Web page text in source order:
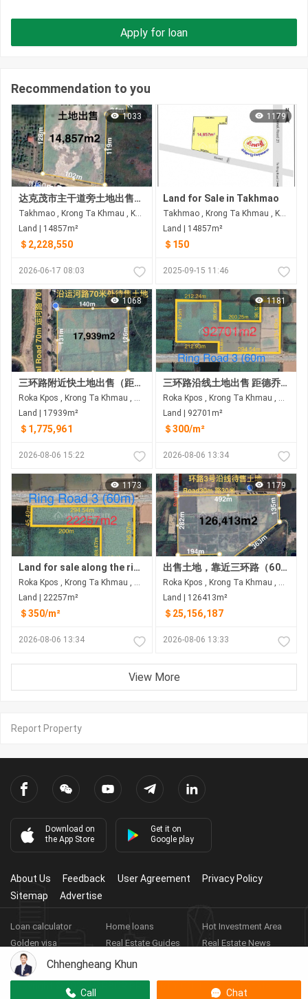
Apply for loan
Recommendation to you
1033
达克茂市主干道旁土地出售，路30米
Takhmao , Krong Ta Khmau , Kandal
Land | 14857m²
＄2,228,550
2026-06-17 08:03
1179
Land for Sale in Takhmao
Takhmao , Krong Ta Khmau , Kandal
Land | 14857m²
＄150
2025-09-15 11:46
1068
三环路附近快土地出售（距三环路60米） 距三环路约350米，距德乔国际机场约8公里
Roka Kpos , Krong Ta Khmau , Kandal
Land | 17939m²
＄1,775,961
2026-08-06 15:22
1181
三环路沿线土地出售 距德乔国际机场6公里
Roka Kpos , Krong Ta Khmau , Kandal
Land | 92701m²
＄300/m²
2026-08-06 13:34
1173
Land for sale along the ring road 3 at Rokar Khpos, Takhmao city
Roka Kpos , Krong Ta Khmau , Kandal
Land | 22257m²
＄350/m²
2026-08-06 13:34
1179
出售土地，靠近三环路（60米） 距离三环路约150米距离德乔国际机场约8公里
Roka Kpos , Krong Ta Khmau , Kandal
Land | 126413m²
＄25,156,187
2026-08-06 13:33
View More
Report Property
Chhengheang Khun
Call Chat
Download on
the App Store
Get it on
Google play
About Us Feedback User Agreement
Privacy Policy
Sitemap
Advertise
Loan calculator Home loans
Hot Investment Area
Golden visa
Real Estate Guides
Real Estate News
Real Estate Videos
Agent Registration
2026 HARBOR PROPERTY CO., LTD.
Real Estate